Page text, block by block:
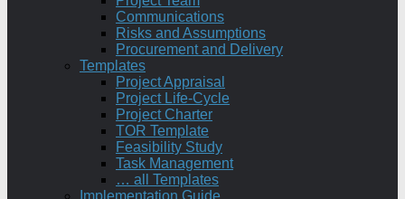
Communications
Risks and Assumptions
Procurement and Delivery
Templates
Project Appraisal
Project Life-Cycle
Project Charter
TOR Template
Feasibility Study
Task Management
… all Templates
Implementation Guide